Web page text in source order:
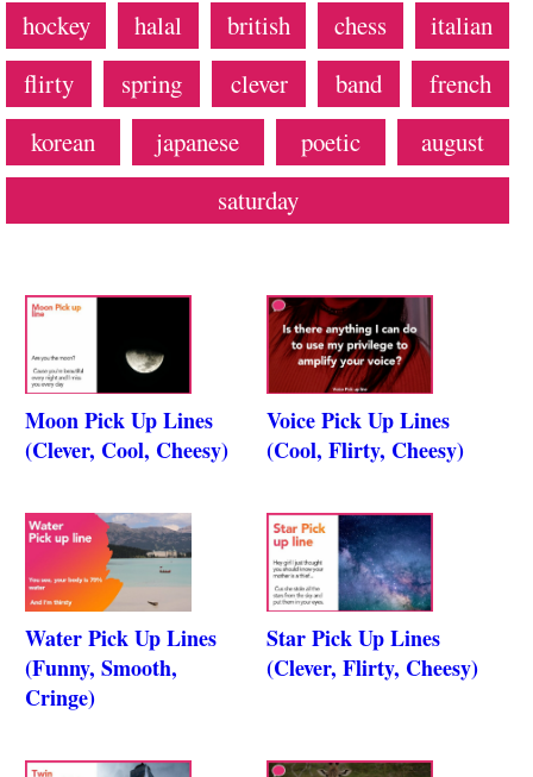
hockey
halal british chess
italian
flirty
spring clever band
french
korean
japanese poetic
august
saturday
Moon Pick Up Lines
(Clever, Cool, Cheesy)
Voice Pick Up Lines
(Cool, Flirty, Cheesy)
Water Pick Up Lines
(Funny, Smooth,
Cringe)
Star Pick Up Lines
(Clever, Flirty, Cheesy)